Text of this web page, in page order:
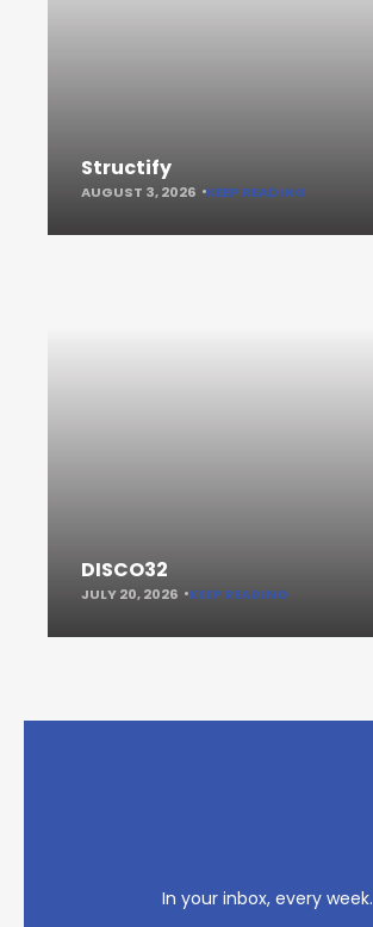
Structify
AUGUST 3, 2026 KEEP READING
DISCO32
JULY 20, 2026 KEEP READING
In your inbox, every week.